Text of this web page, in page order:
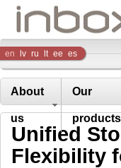
Inbox
Company
en lv ru lt ee es
About
us
Our
products
Unified
Flexibility